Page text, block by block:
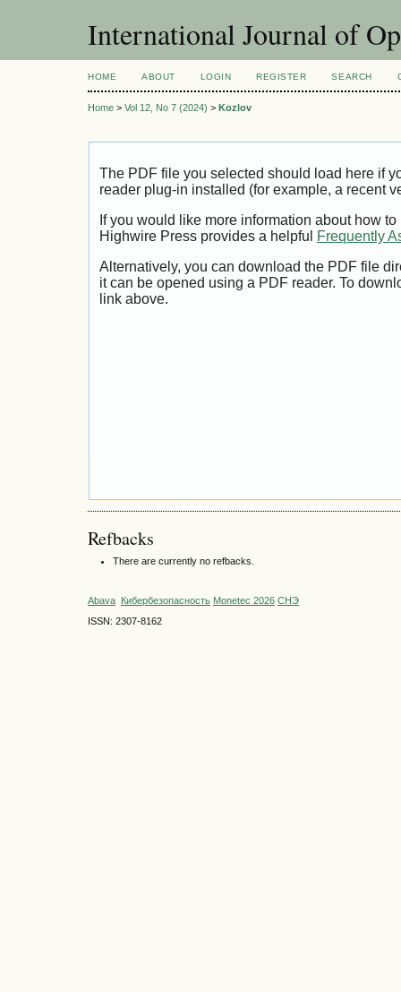
International Journal of
HOME ABOUT LOGIN REGISTER SEARCH
Home > Vol 12, No 7 (2024) > Kozlov
The PDF file you selected should load here if
reader plug-in installed (for example, a recent
If you would like more information about how
Highwire Press provides a helpful
Frequently
Alternatively, you can download the PDF file
it can be opened using a PDF reader. To
link above.
Refbacks
There are currently no refbacks.
Abava Кибербезопасность Monetec 2026 СНЭ
ISSN: 2307-8162